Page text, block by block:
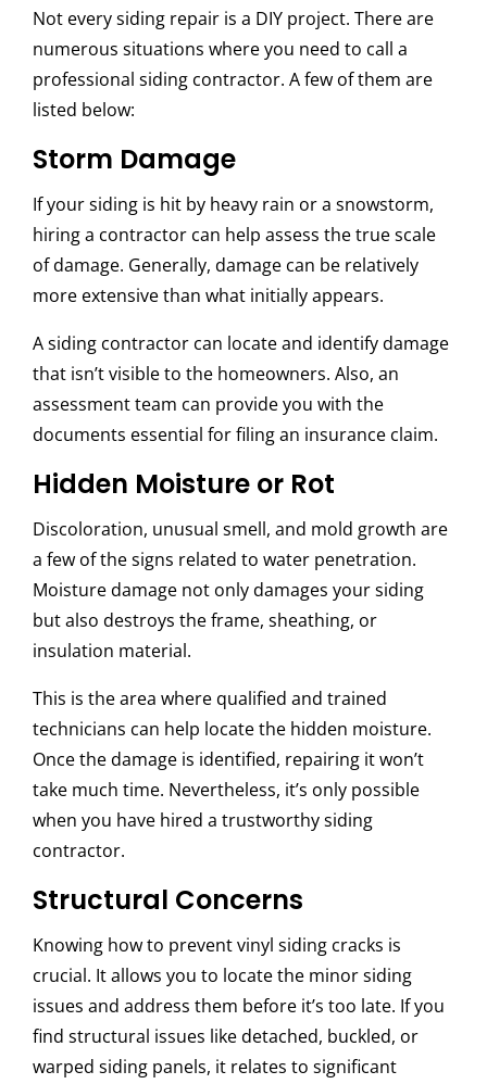
Not every siding repair is a DIY project. There are
numerous situations where you need to call a
professional siding contractor. A few of them are
listed below:
Storm Damage
If your siding is hit by heavy rain or a snowstorm,
hiring a contractor can help assess the true scale
of damage. Generally, damage can be relatively
more extensive than what initially appears.
A siding contractor can locate and identify damage
that isn’t visible to the homeowners. Also, an
assessment team can provide you with the
documents essential for filing an insurance claim.
Hidden Moisture or Rot
Discoloration, unusual smell, and mold growth are
a few of the signs related to water penetration.
Moisture damage not only damages your siding
but also destroys the frame, sheathing, or
insulation material.
This is the area where qualified and trained
technicians can help locate the hidden moisture.
Once the damage is identified, repairing it won’t
take much time. Nevertheless, it’s only possible
when you have hired a trustworthy siding
contractor.
Structural Concerns
Knowing how to prevent vinyl siding cracks is
crucial. It allows you to locate the minor siding
issues and address them before it’s too late. If you
find structural issues like detached, buckled, or
warped siding panels, it relates to significant